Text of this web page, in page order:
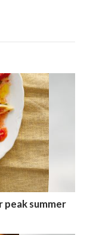
peak summer